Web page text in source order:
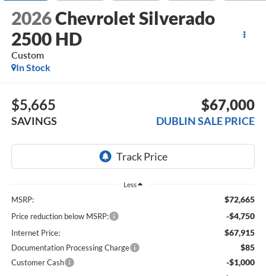
2026Chevrolet Silverado
2500 HD
Custom
In Stock
$5,665
SAVINGS
$67,000
DUBLIN SALE PRICE
Less
MSRP: $72,665
Price reduction below MSRP: -$4,750
Internet Price: $67,915
Documentation Processing Charge $85
Customer Cash -$1,000